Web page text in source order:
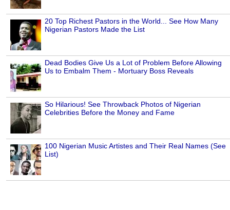
20 Top Richest Pastors in the World... See How Many
Nigerian Pastors Made the List
Dead Bodies Give Us a Lot of Problem Before Allowing
Us to Embalm Them - Mortuary Boss Reveals
So Hilarious! See Throwback Photos of Nigerian
Celebrities Before the Money and Fame
100 Nigerian Music Artistes and Their Real Names (See
List)